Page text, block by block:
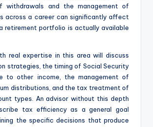
withdrawals and the management of
across a career can significantly affect
retirement portfolio is actually available
real expertise in this area will discuss
strategies, the timing of Social Security
to other income, the management of
distributions, and the tax treatment of
types. An advisor without this depth
tax efficiency as a general goal
the specific decisions that produce